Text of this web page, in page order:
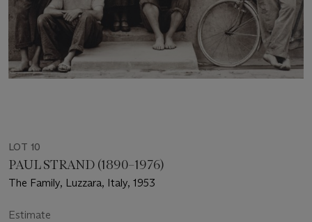
LOT 10
PAUL STRAND (1890–1976)
The Family, Luzzara, Italy, 1953
Estimate